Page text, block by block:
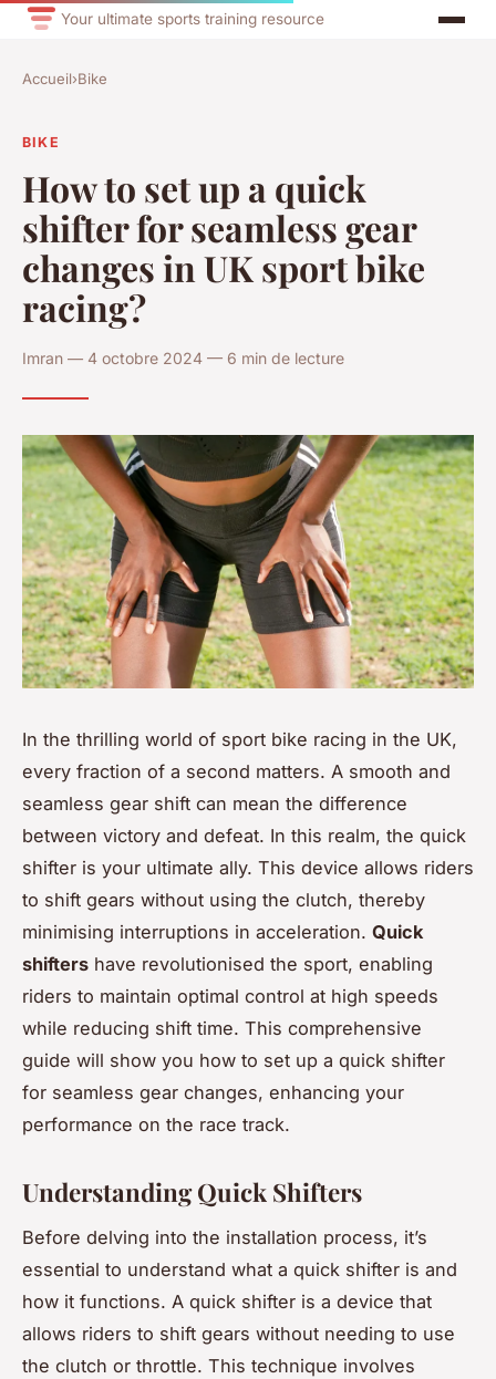
Your ultimate sports training resource
Accueil›Bike
BIKE
How to set up a quick
shifter for seamless gear
changes in UK sport bike
racing?
Imran — 4 octobre 2024 — 6 min de lecture
In the thrilling world of sport bike racing in the UK,
every fraction of a second matters. A smooth and
seamless gear shift can mean the difference
between victory and defeat. In this realm, the quick
shifter is your ultimate ally. This device allows riders
to shift gears without using the clutch, thereby
minimising interruptions in acceleration. Quick
shifters have revolutionised the sport, enabling
riders to maintain optimal control at high speeds
while reducing shift time. This comprehensive
guide will show you how to set up a quick shifter
for seamless gear changes, enhancing your
performance on the race track.
Understanding Quick Shifters
Before delving into the installation process, it’s
essential to understand what a quick shifter is and
how it functions. A quick shifter is a device that
allows riders to shift gears without needing to use
the clutch or throttle. This technique involves